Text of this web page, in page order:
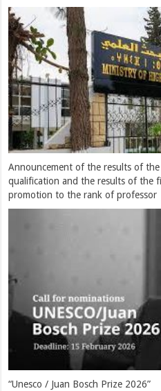
Announcement of the results of
qualification and the results of the
promotion to the rank of professor
“Unesco / Juan Bosch Prize 2026”